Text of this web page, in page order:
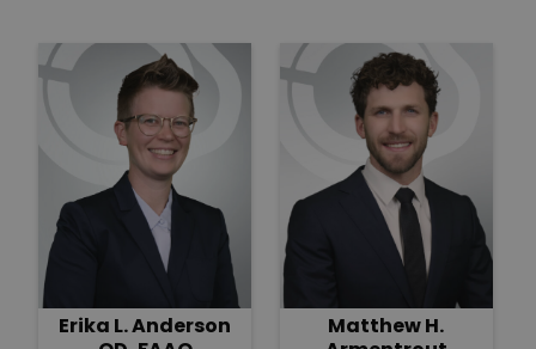
Erika L. Anderson
Matthew H.